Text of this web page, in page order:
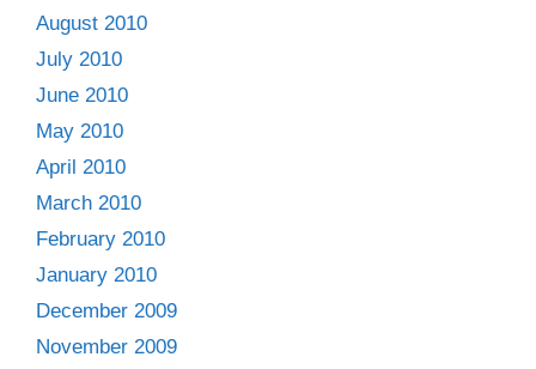
August 2010
July 2010
June 2010
May 2010
April 2010
March 2010
February 2010
January 2010
December 2009
November 2009